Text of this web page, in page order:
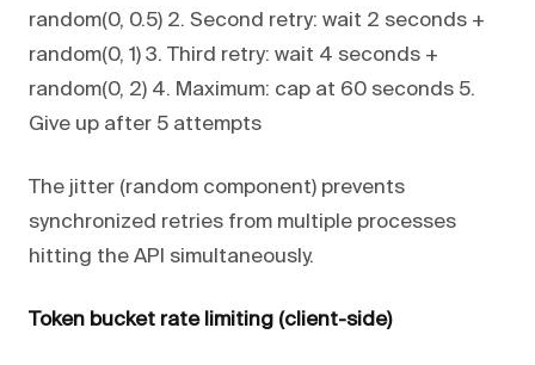
random(0, 0.5) 2. Second retry: wait 2 seconds +
random(0, 1) 3. Third retry: wait 4 seconds +
random(0, 2) 4. Maximum: cap at 60 seconds 5.
Give up after 5 attempts
The jitter (random component) prevents
synchronized retries from multiple processes
hitting the API simultaneously.
Token bucket rate limiting (client-side)